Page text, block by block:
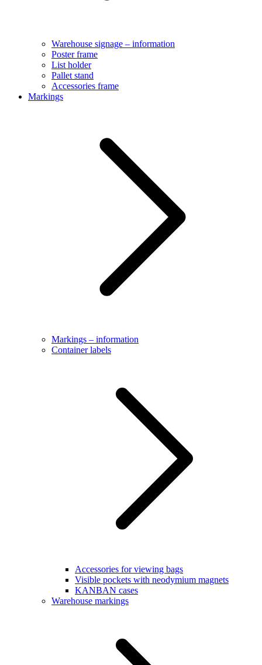
Warehouse signage – information
Poster frame
List holder
Pallet stand
Accessories frame
Markings
Markings – information
Container labels
Accessories for viewing bags
Visible pockets with neodymium magnets
KANBAN cases
Warehouse markings